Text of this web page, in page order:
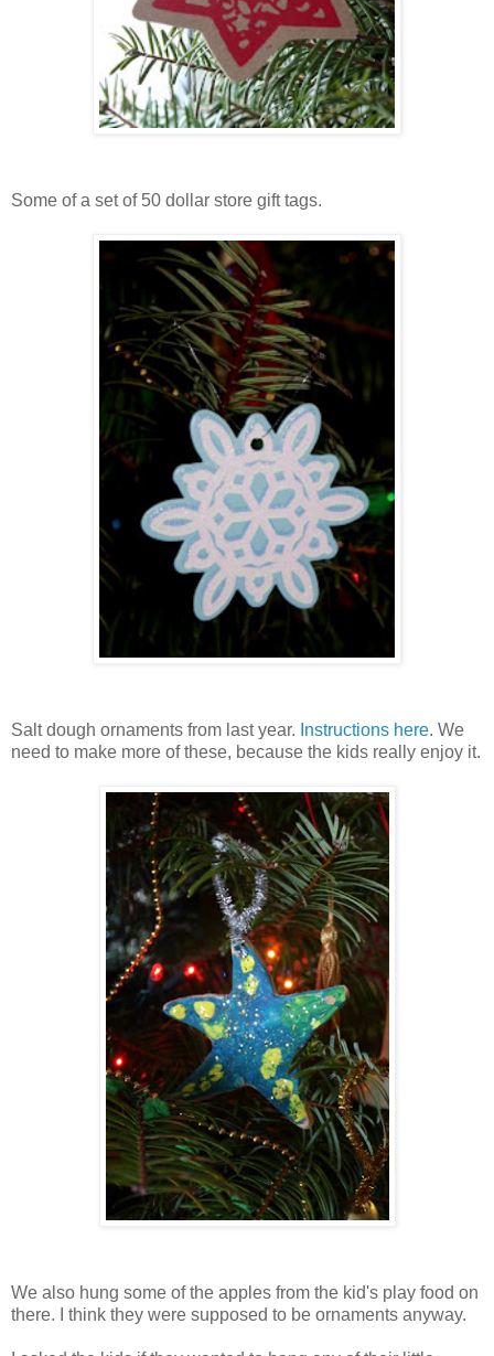
Some of a set of 50 dollar store gift tags.
Salt dough ornaments from last year. Instructions here. We
need to make more of these, because the kids really enjoy it.
We also hung some of the apples from the kid's play food on
there. I think they were supposed to be ornaments anyway.